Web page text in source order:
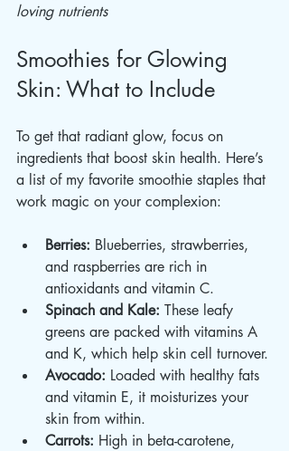
loving nutrients
Smoothies for Glowing
Skin: What to Include
To get that radiant glow, focus on
ingredients that boost skin health. Here’s
a list of my favorite smoothie staples that
work magic on your complexion:
Berries: Blueberries, strawberries,
and raspberries are rich in
antioxidants and vitamin C.
Spinach and Kale: These leafy
greens are packed with vitamins A
and K, which help skin cell turnover.
Avocado: Loaded with healthy fats
and vitamin E, it moisturizes your
skin from within.
Carrots: High in beta-carotene,